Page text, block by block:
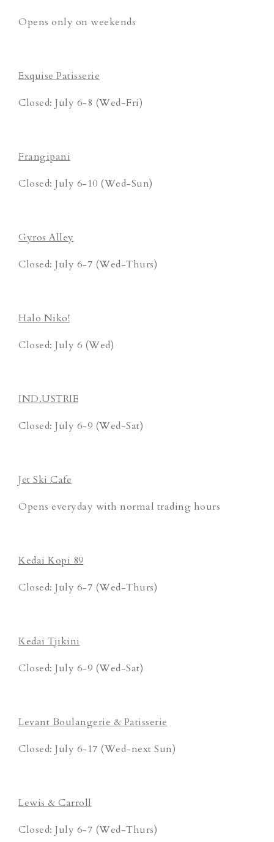
Opens only on weekends
Exquise Patisserie
Closed: July 6-8 (Wed-Fri)
Frangipani
Closed: July 6-10 (Wed-Sun)
Gyros Alley
Closed: July 6-7 (Wed-Thurs)
Halo Niko!
Closed: July 6 (Wed)
IND.USTRIE
Closed: July 6-9 (Wed-Sat)
Jet Ski Cafe
Opens everyday with normal trading hours
Kedai Kopi 89
Closed: July 6-7 (Wed-Thurs)
Kedai Tjikini
Closed: July 6-9 (Wed-Sat)
Levant Boulangerie & Patisserie
Closed: July 6-17 (Wed-next Sun)
Lewis & Carroll
Closed: July 6-7 (Wed-Thurs)